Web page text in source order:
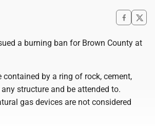
a burning ban for Brown County at
by a ring of rock, cement,
structure and be attended to.
gas devices are not considered